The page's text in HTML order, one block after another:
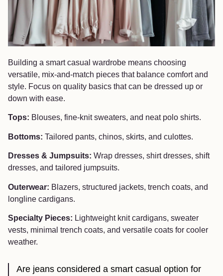
Building a smart casual wardrobe means choosing
versatile, mix-and-match pieces that balance comfort and
style. Focus on quality basics that can be dressed up or
down with ease.
Tops: Blouses, fine-knit sweaters, and neat polo shirts.
Bottoms: Tailored pants, chinos, skirts, and culottes.
Dresses & Jumpsuits: Wrap dresses, shirt dresses, shift
dresses, and tailored jumpsuits.
Outerwear: Blazers, structured jackets, trench coats, and
longline cardigans.
Specialty Pieces: Lightweight knit cardigans, sweater
vests, minimal trench coats, and versatile coats for cooler
weather.
Are jeans considered a smart casual option for